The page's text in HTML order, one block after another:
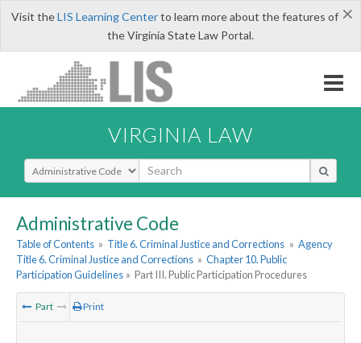
×
Visit theLIS Learning Centerto learn more about the features of
the Virginia State Law Portal.
VIRGINIA LAW
Select Search Type
Administrative Code
Table of Contents » Title 6. Criminal Justice and Corrections » Agency
Title 6. Criminal Justice and Corrections » Chapter 10. Public
Participation Guidelines » Part III. Public Participation Procedures
Part Print